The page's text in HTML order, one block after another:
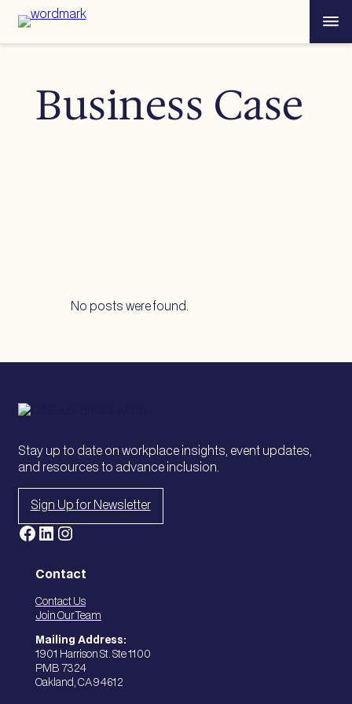
content
Menu
Business Case
No posts were found.
Stay up to date on workplace insights, event updates,
and resources to advance inclusion.
Sign Up for Newsletter
Facebook LinkedIn Instagram
Contact
Contact Us
Join Our Team
Mailing Address:
1901 Harrison St. Ste 1100
PMB 7324
Oakland, CA 94612